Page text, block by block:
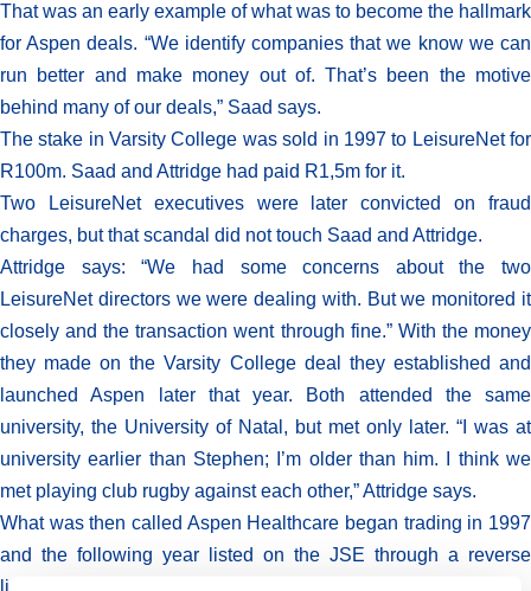
That was an early example of what was to become the hallmark
for Aspen deals. “We identify companies that we know we can
run better and make money out of. That’s been the motive
behind many of our deals,” Saad says.
The stake in Varsity College was sold in 1997 to LeisureNet for
R100m. Saad and Attridge had paid R1,5m for it.
Two LeisureNet executives were later convicted on fraud
charges, but that scandal did not touch Saad and Attridge.
Attridge says: “We had some concerns about the two
LeisureNet directors we were dealing with. But we monitored it
closely and the transaction went through fine.” With the money
they made on the Varsity College deal they established and
launched Aspen later that year. Both attended the same
university, the University of Natal, but met only later. “I was at
university earlier than Stephen; I’m older than him. I think we
met playing club rugby against each other,” Attridge says.
What was then called Aspen Healthcare began trading in 1997
and the following year listed on the JSE through a reverse